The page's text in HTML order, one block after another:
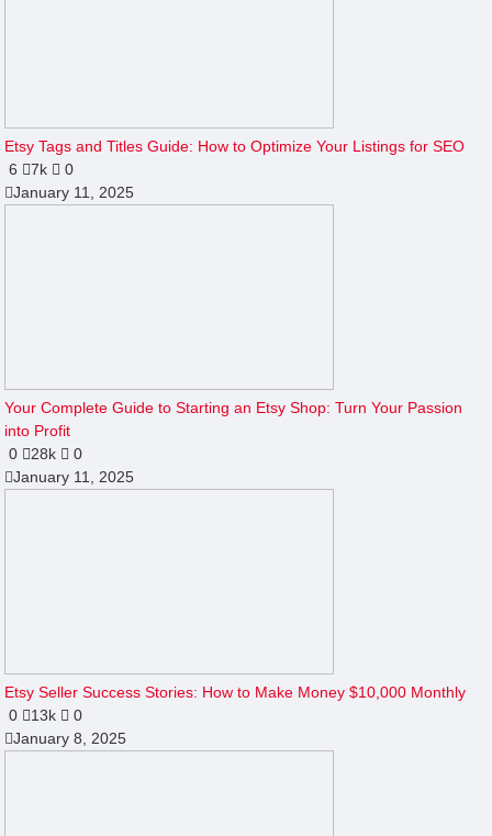
Etsy Tags and Titles Guide: How to Optimize Your Listings for SEO
6
7k
0
January 11, 2025
Your Complete Guide to Starting an Etsy Shop: Turn Your Passion
into Profit
0
28k
0
January 11, 2025
Etsy Seller Success Stories: How to Make Money $10,000 Monthly
0
13k
0
January 8, 2025